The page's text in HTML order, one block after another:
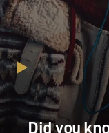
GROSS: I love
remember, that
photograph of
– and the
marred, and you
You know,
Did you